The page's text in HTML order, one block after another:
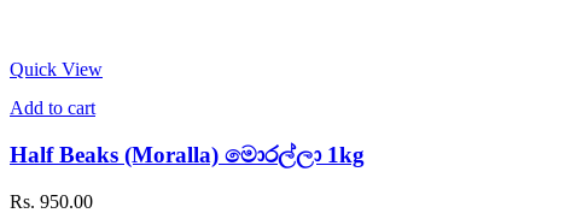
Quick View
Add to cart
Half Beaks (Moralla) මොරල්ලා 1kg
Rs. 950.00